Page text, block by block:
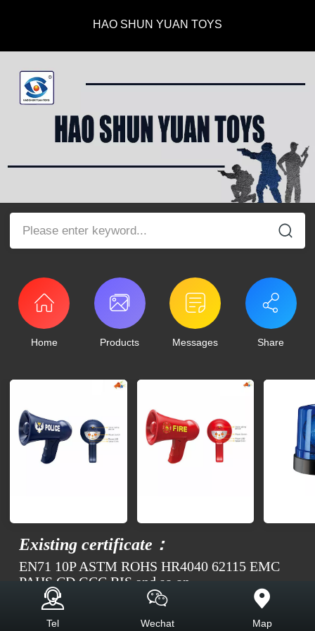
HAO SHUN YUAN TOYS
Please enter keyword...
Home Products Messages Share
Existing certificate：
EN71 10P ASTM ROHS HR4040 62115 EMC
PAHS CD GCC BIS and so on
Tel Wechat Map